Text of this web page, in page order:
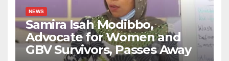
NEWS
Samira Isah Modibbo,
Advocate for Women and
GBV Survivors, Passes Away